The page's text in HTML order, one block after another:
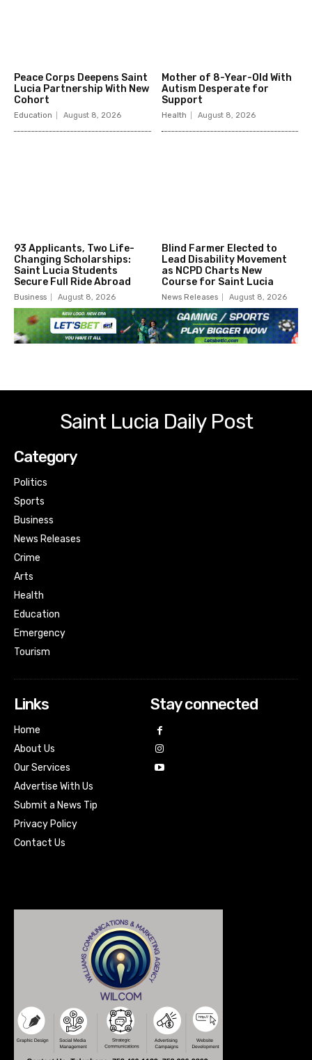
Peace Corps Deepens Saint
Lucia Partnership With New
Cohort
Education August 8, 2026
Mother of 8-Year-Old With
Autism Desperate for
Support
Health August 8, 2026
93 Applicants, Two Life-
Changing Scholarships:
Saint Lucia Students
Secure Full Ride Abroad
Business August 8, 2026
Blind Farmer Elected to
Lead Disability Movement
as NCPD Charts New
Course for Saint Lucia
News Releases August 8, 2026
Saint Lucia Daily Post
Category
Politics
Sports
Business
News Releases
Crime
Arts
Health
Education
Emergency
Tourism
Links
Home
About Us
Our Services
Advertise With Us
Submit a News Tip
Privacy Policy
Contact Us
Stay connected